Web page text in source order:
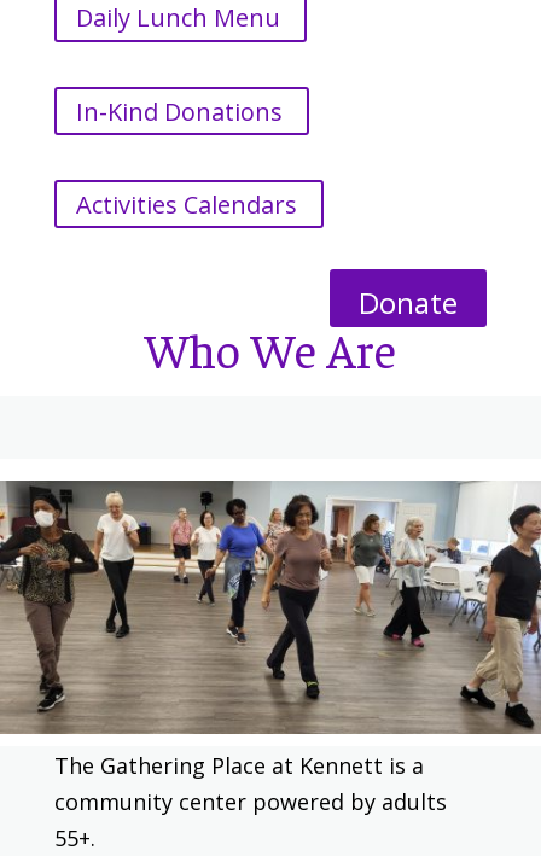
Daily Lunch Menu
In-Kind Donations
Activities Calendars
Donate
Who We Are
The Gathering Place at Kennett is a
community center powered by adults
55+.